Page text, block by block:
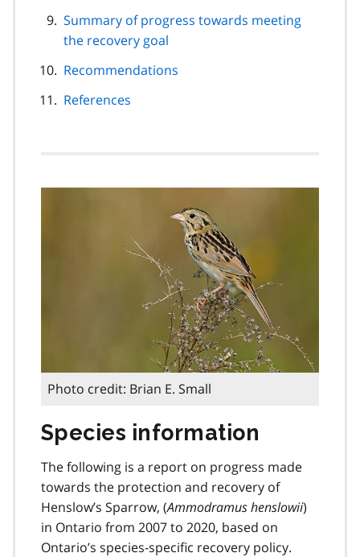
Summary of progress towards meeting
the recovery goal
Recommendations
References
Photo credit: Brian E. Small
Species information
The following is a report on progress made
towards the protection and recovery of
Henslow’s Sparrow, (Ammodramus henslowii)
in Ontario from 2007 to 2020, based on
Ontario’s species-specific recovery policy.